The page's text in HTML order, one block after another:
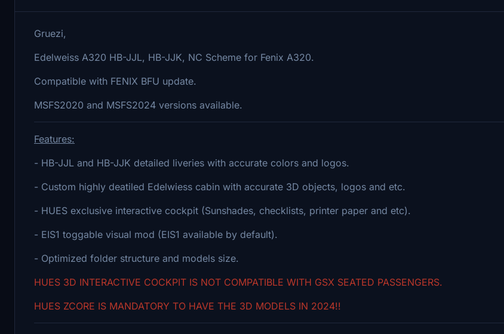
Gruezi,
Edelweiss A320 HB-JJL, HB-JJK, NC Scheme for Fenix A320.
Compatible with FENIX BFU update.
MSFS2020 and MSFS2024 versions available.
Features:
- HB-JJL and HB-JJK detailed liveries with accurate colors and logos.
- Custom highly deatiled Edelwiess cabin with accurate 3D objects, logos and etc.
- HUES exclusive interactive cockpit (Sunshades, checklists, printer paper and etc).
- EIS1 toggable visual mod (EIS1 available by default).
- Optimized folder structure and models size.
HUES 3D INTERACTIVE COCKPIT IS NOT COMPATIBLE WITH GSX SEATED PASSENGERS.
HUES ZCORE IS MANDATORY TO HAVE THE 3D MODELS IN 2024!!